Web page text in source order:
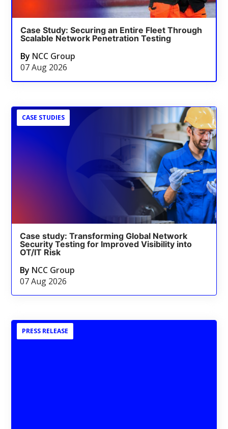
Case Study: Securing an Entire Fleet Through
Scalable Network Penetration Testing
By NCC Group
07 Aug 2026
CASE STUDIES
Case study: Transforming Global Network
Security Testing for Improved Visibility into
OT/IT Risk
By NCC Group
07 Aug 2026
PRESS RELEASE